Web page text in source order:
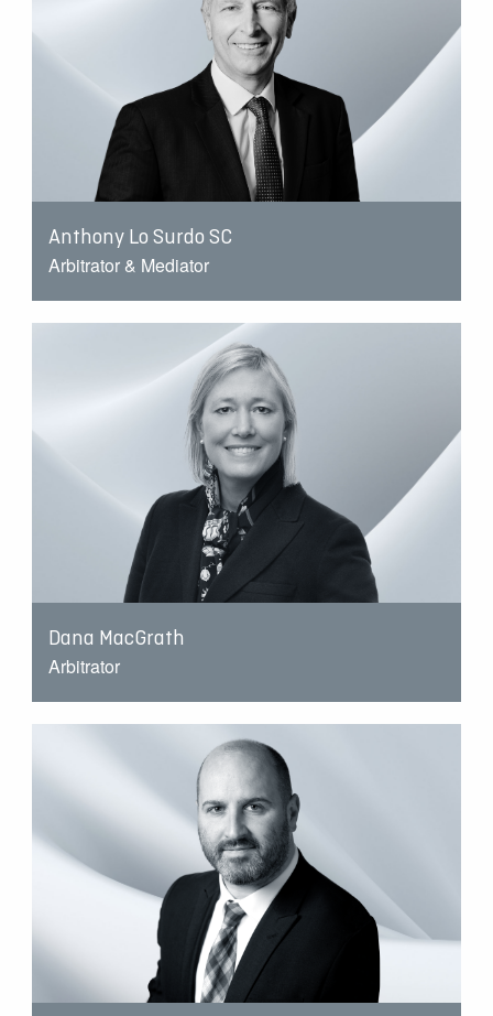
Anthony Lo Surdo SC
Arbitrator & Mediator
Dana MacGrath
Arbitrator